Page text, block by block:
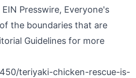
Presswire, Everyone's
the boundaries that are
Guidelines for more
teriyaki-chicken-rescue-is-